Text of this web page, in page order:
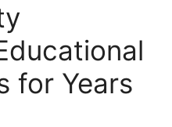
for Years